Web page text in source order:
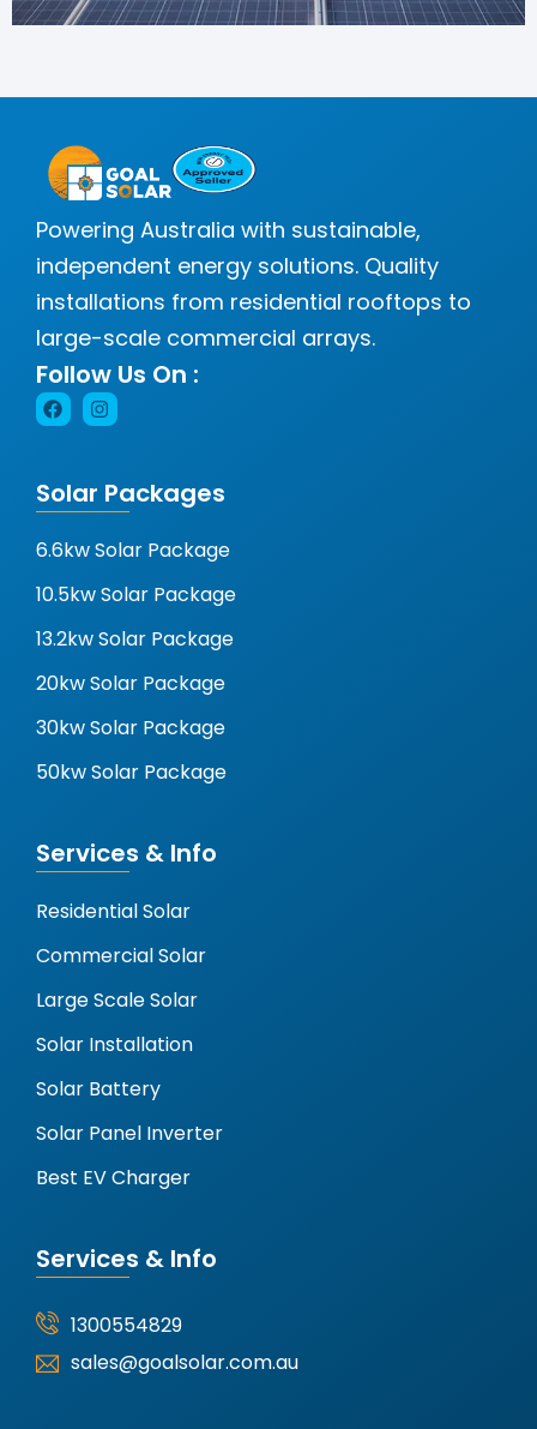
Powering Australia with sustainable,
independent energy solutions. Quality
installations from residential rooftops to
large-scale commercial arrays.
Follow Us On :
Solar Packages
6.6kw Solar Package
10.5kw Solar Package
13.2kw Solar Package
20kw Solar Package
30kw Solar Package
50kw Solar Package
Services & Info
Residential Solar
Commercial Solar
Large Scale Solar
Solar Installation
Solar Battery
Solar Panel Inverter
Best EV Charger
Services & Info
1300554829
sales@goalsolar.com.au